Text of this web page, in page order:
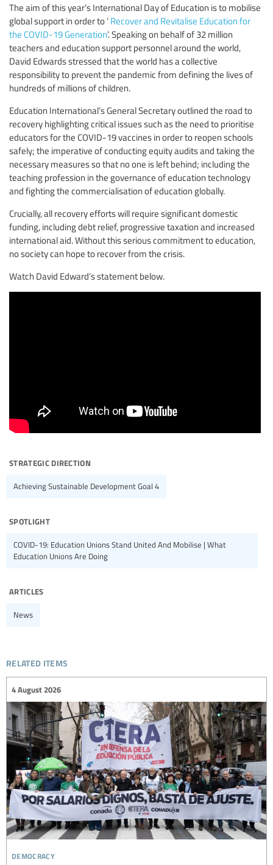
The aim of this year’s International Day of Education is to mobilise
global support in order to ‘ Recover and Revitalise Education for
the COVID-19 Generation’. Speaking on behalf of 32 million
teachers and education support personnel around the world,
David Edwards stressed that the world has a collective
responsibility to prevent the pandemic from defining the lives of
hundreds of millions of children.
Education International’s General Secretary outlined the road to
recovery highlighting critical issues such as the need to prioritise
educators for the COVID-19 vaccines in order to reopen schools
safely; the imperative of conducting equity audits and taking the
necessary measures so that no one is left behind; including the
teaching profession in the governance of education technology
and fighting the commercialisation of education globally.
Crucially, all recovery efforts will require significant domestic
funding, including debt relief, progressive taxation and increased
international aid. Without this serious commitment to education,
no society can hope to recover from the crisis.
Watch David Edward’s statement below.
strategic direction
Achieving Sustainable Development Goal 4
spotlight
COVID-19: Education Unions Stand United And Mobilise | What
Education Unions Are Doing
articles
News
related items
democracy
4 August 2026